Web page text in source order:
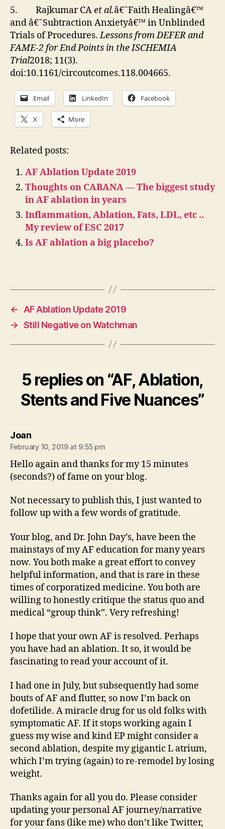
5. Rajkumar CAet al.â€˜Faith Healingâ€™
and â€˜Subtraction Anxietyâ€™ in Unblinded
Trials of Procedures.Lessons from DEFER and
FAME-2 for End Points in the ISCHEMIA
Trial2018; 11(3).
doi:10.1161/circoutcomes.118.004665.
Email LinkedIn Facebook
X More
Related posts:
AF Ablation Update 2019
Thoughts on CABANA — The biggest study
in AF ablation in years
Inflammation, Ablation, Fats, LDL, etc ..
My review of ESC 2017
Is AF ablation a big placebo?
←
AF Ablation Update 2019
→ Still Negative on Watchman
5 replies on “AF, Ablation,
Stents and Five Nuances”
Joansays:
February 10, 2019 at 9:55 pm
Hello again and thanks for my 15 minutes
(seconds?) of fame on your blog.
Not necessary to publish this, I just wanted to
follow up with a few words of gratitude.
Your blog, and Dr. John Day’s, have been the
mainstays of my AF education for many years
now. You both make a great effort to convey
helpful information, and that is rare in these
times of corporatized medicine. You both are
willing to honestly critique the status quo and
medical “group think”. Very refreshing!
I hope that your own AF is resolved. Perhaps
you have had an ablation. It so, it would be
fascinating to read your account of it.
I had one in July, but subsequently had some
bouts of AF and flutter, so now I’m back on
dofetilide. A miracle drug for us old folks with
symptomatic AF. If it stops working again I
guess my wise and kind EP might consider a
second ablation, despite my gigantic L atrium,
which I’m trying (again) to re-remodel by losing
weight.
Thanks again for all you do. Please consider
updating your personal AF journey/narrative
for your fans (like me) who don’t like Twitter,